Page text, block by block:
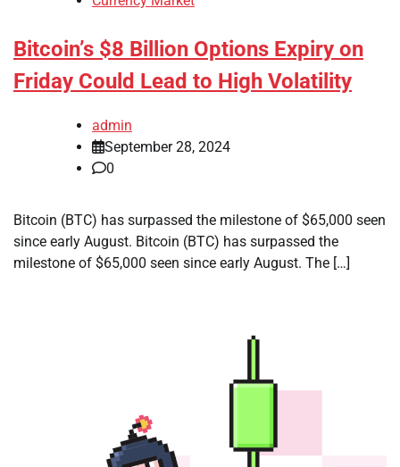
Bitcoin’s $8 Billion Options Expiry on
Friday Could Lead to High Volatility
admin
September 28, 2024
0
Bitcoin (BTC) has surpassed the milestone of $65,000 seen
since early August. Bitcoin (BTC) has surpassed the
milestone of $65,000 seen since early August. The […]